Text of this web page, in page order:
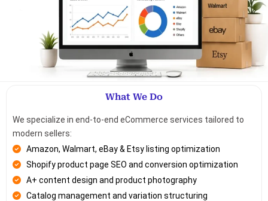
What We Do
We specialize in end-to-end eCommerce services tailored to
modern sellers:
Amazon, Walmart, eBay & Etsy listing optimization
Shopify product page SEO and conversion optimization
A+ content design and product photography
Catalog management and variation structuring